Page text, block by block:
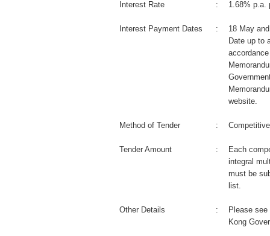
Interest Rate : 1.68% p.a.
Interest Payment Dates :
18 May
Date up to
website.
Method of Tender :
Tender Amount :
Each
integral
must be
list.
Other Details :
Please
Kong